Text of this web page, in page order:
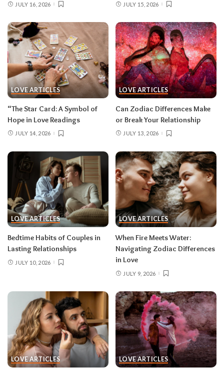
JULY 16, 2026 JULY 15, 2026
LOVE ARTICLES
“The Star Card: A Symbol of
Hope in Love Readings
JULY 14, 2026
LOVE ARTICLES
Can Zodiac Differences Make
or Break Your Relationship
JULY 13, 2026
LOVE ARTICLES
Bedtime Habits of Couples in
Lasting Relationships
JULY 10, 2026
LOVE ARTICLES
When Fire Meets Water:
Navigating Zodiac Differences
in Love
JULY 9, 2026
LOVE ARTICLES LOVE ARTICLES